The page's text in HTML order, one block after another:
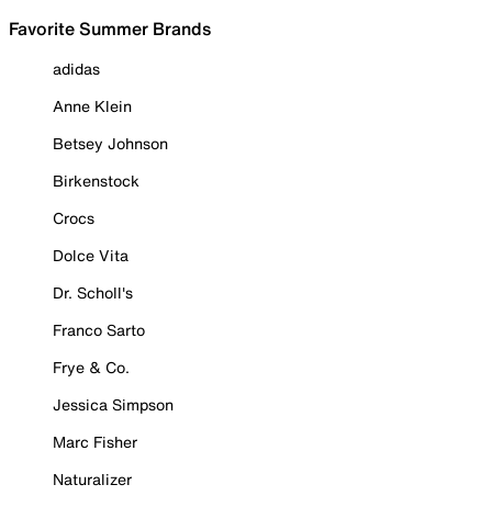
Favorite Summer Brands
adidas
Anne Klein
Betsey Johnson
Birkenstock
Crocs
Dolce Vita
Dr. Scholl's
Franco Sarto
Frye & Co.
Jessica Simpson
Marc Fisher
Naturalizer